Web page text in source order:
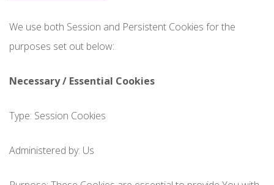
We use both Session and Persistent Cookies for the
purposes set out below:
Necessary / Essential Cookies
Type: Session Cookies
Administered by: Us